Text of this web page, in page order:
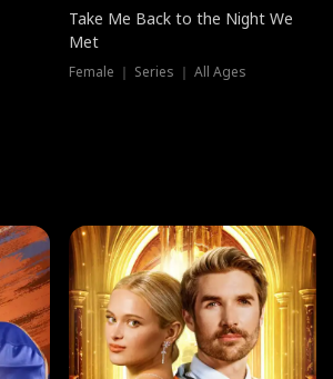
Take Me Back to the Night We
Met
Female ｜ Series ｜ All Ages